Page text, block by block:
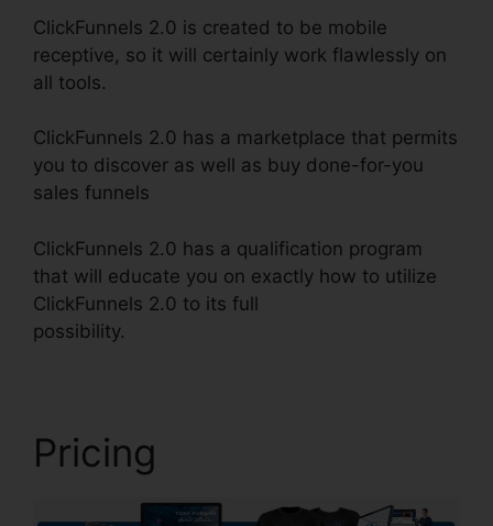
ClickFunnels 2.0 is created to be mobile
receptive, so it will certainly work flawlessly on
all tools.
ClickFunnels 2.0 has a marketplace that permits
you to discover as well as buy done-for-you
sales funnels
ClickFunnels 2.0 has a qualification program
that will educate you on exactly how to utilize
ClickFunnels 2.0 to its full
possibility.
Pricing